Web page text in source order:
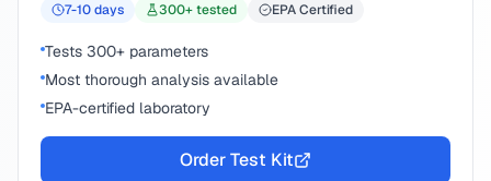
7-10days 300+ tested EPA Certified
Tests 300+ parameters
Most thorough analysis available
EPA-certified laboratory
Order Test Kit